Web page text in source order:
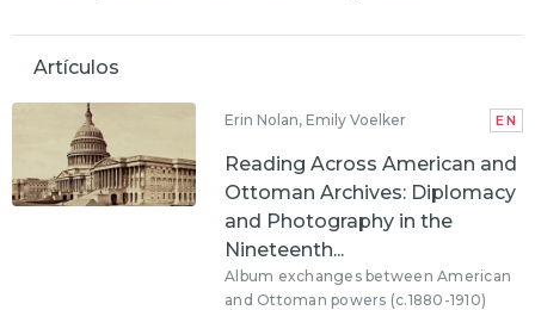
Artículos
Erin Nolan, Emily Voelker EN
Reading Across American and
Ottoman Archives: Diplomacy
and Photography in the
Nineteenth...
Album exchanges between American
and Ottoman powers (c.1880-1910)